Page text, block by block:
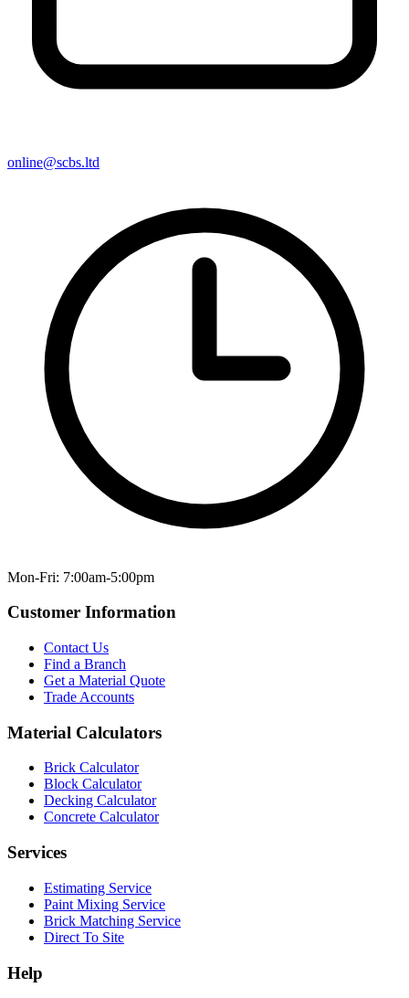
online@scbs.ltd
Mon-Fri: 7:00am-5:00pm
Customer Information
Contact Us
Find a Branch
Get a Material Quote
Trade Accounts
Material Calculators
Brick Calculator
Block Calculator
Decking Calculator
Concrete Calculator
Services
Estimating Service
Paint Mixing Service
Brick Matching Service
Direct To Site
Help